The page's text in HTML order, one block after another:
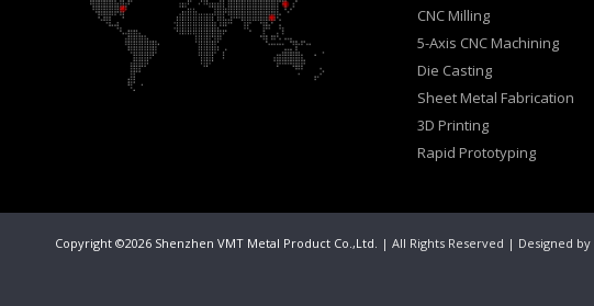
CNC Milling
5-Axis CNC Machining
Die Casting
Sheet Metal Fabrication
3D Printing
Rapid Prototyping
Copyright ©2026 Shenzhen VMT Metal Product Co.,Ltd. | All Rights Reserved | Designed by